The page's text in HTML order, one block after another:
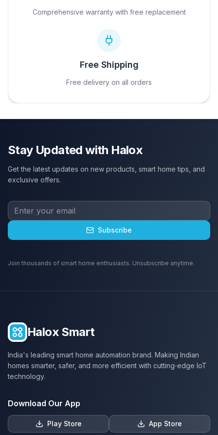
Comprehensive warranty with free replacement
Free Shipping
Free delivery on all orders
Stay Updated with Halox
Get the latest updates on new products, smart home tips, and
exclusive offers.
Subscribe
Join thousands of smart home enthusiasts. Unsubscribe anytime.
Halox Smart
India's leading smart home automation brand. Making Indian
homes smarter, safer, and more efficient with cutting‑edge IoT
technology.
Download Our App
Play Store App Store